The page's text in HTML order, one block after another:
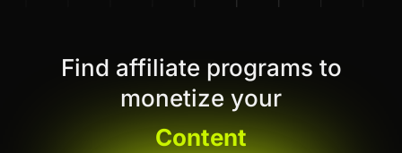
Find affiliate programs to
monetize your
Content